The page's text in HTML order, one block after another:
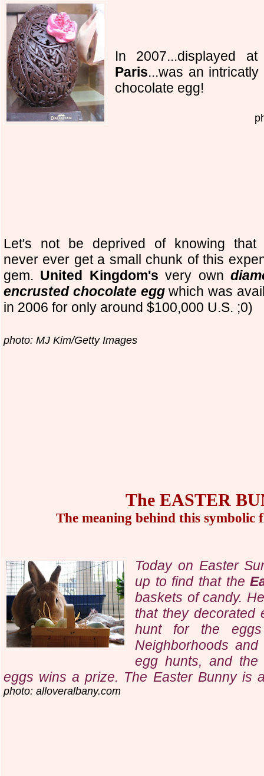
In 2007...displayed
Paris...was an
chocolate egg!
Let's not be deprived of knowing that
never ever get a small chunk of this
gem. United Kingdom's very own
encrusted chocolate eggwhich was
in 2006 for only around $100,000 U.S. ;0)
photo: MJ Kim/Getty Images
The EASTER
The meaning behind this symbolic
Today on Easter
up to find that the
baskets of candy.
that they decorated
hunt for the
Neighborhoods
egg hunts, and
eggs wins a prize. The Easter Bunny is
photo: alloveralbany.com